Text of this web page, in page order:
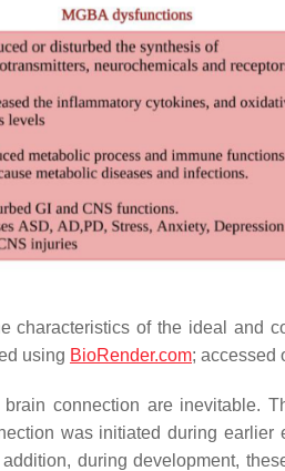
characteristics of the ideal and
using BioRender.com; accessed
connection are inevitable.
was initiated during
during development,